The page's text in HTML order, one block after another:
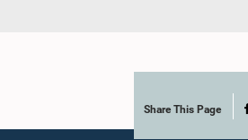
Share This Page